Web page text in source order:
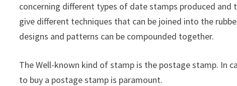
concerning different types of date stamps produced and
give different techniques that can be joined into the
designs and patterns can be compounded together.
The Well-known kind of stamp is the postage stamp. In
to buy a postage stamp is paramount.